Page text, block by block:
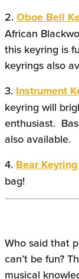
2. Oboe Bell
African
this keyring is
keyrings also
3. Instrument
keyring will
enthusiast.
also available.
4. Bear
bag!
Who said that
can’t be fun?
musical